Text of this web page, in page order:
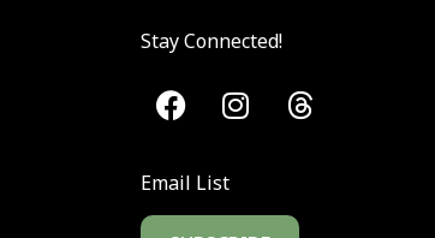
Stay Connected!
Email List